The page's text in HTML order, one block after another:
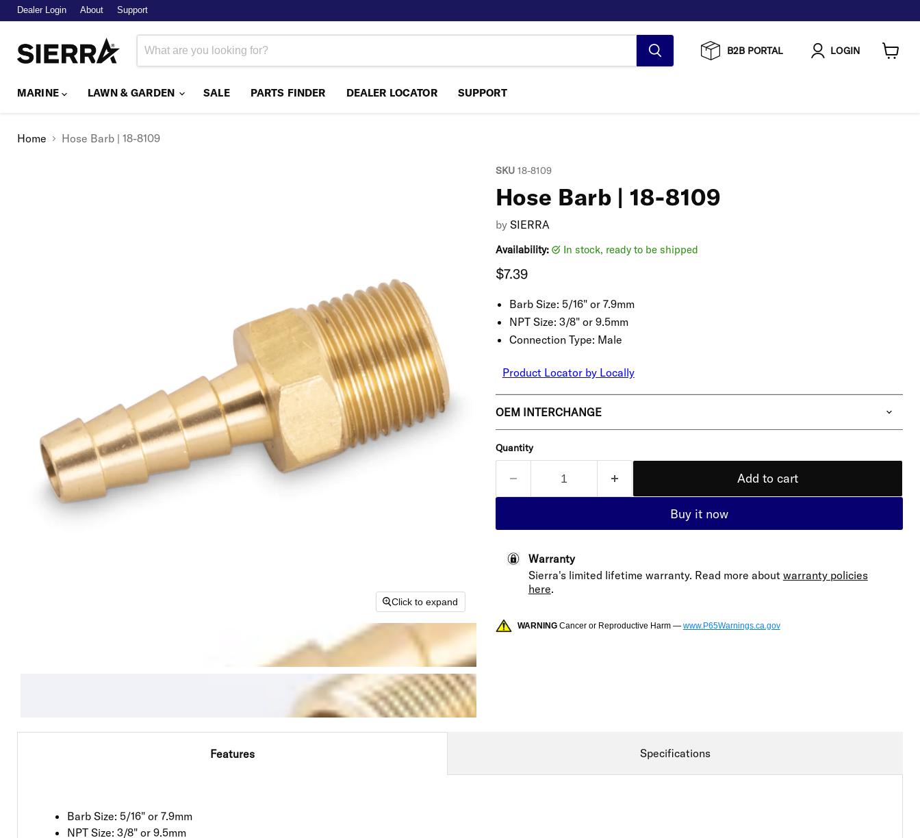
Dealer Login About Support
B2B PORTAL LOGIN
MARINE LAWN & GARDEN SALE PARTS FINDER DEALER LOCATOR SUPPORT
Home Hose Barb | 18-8109
Click to expand
SKU 18-8109
Hose Barb | 18-8109
by SIERRA
Availability: in stock, ready to be shipped
Current price
$7.39
Barb Size: 5/16" or 7.9mm
NPT Size: 3/8" or 9.5mm
Connection Type: Male
Product Locator by Locally
OEM INTERCHANGE
Quantity
Add to cart
Buy it now
Warranty
Sierra's limited lifetime warranty. Read more about warranty policies
here.
WARNINGCancer or Reproductive Harm — www.P65Warnings.ca.gov
Features
Barb Size: 5/16" or 7.9mm
NPT Size: 3/8" or 9.5mm
Specifications